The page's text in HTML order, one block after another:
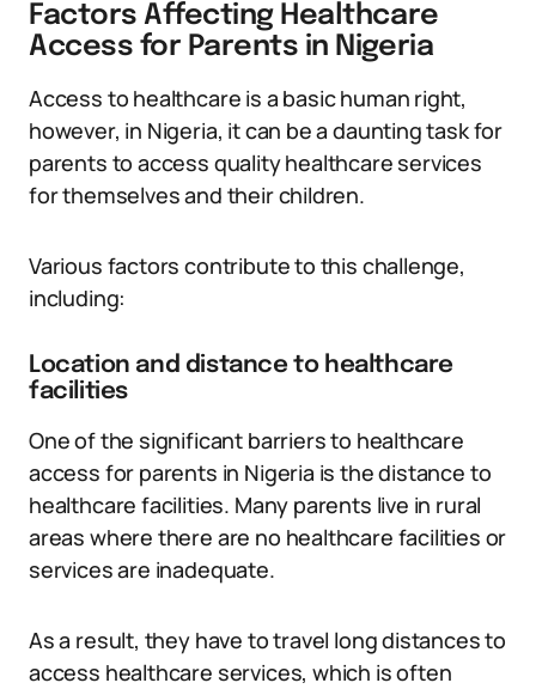
Factors Affecting Healthcare
Access for Parents in Nigeria
Access to healthcare is a basic human right,
however, in Nigeria, it can be a daunting task for
parents to access quality healthcare services
for themselves and their children.
Various factors contribute to this challenge,
including:
Location and distance to healthcare
facilities
One of the significant barriers to healthcare
access for parents in Nigeria is the distance to
healthcare facilities. Many parents live in rural
areas where there are no healthcare facilities or
services are inadequate.
As a result, they have to travel long distances to
access healthcare services, which is often